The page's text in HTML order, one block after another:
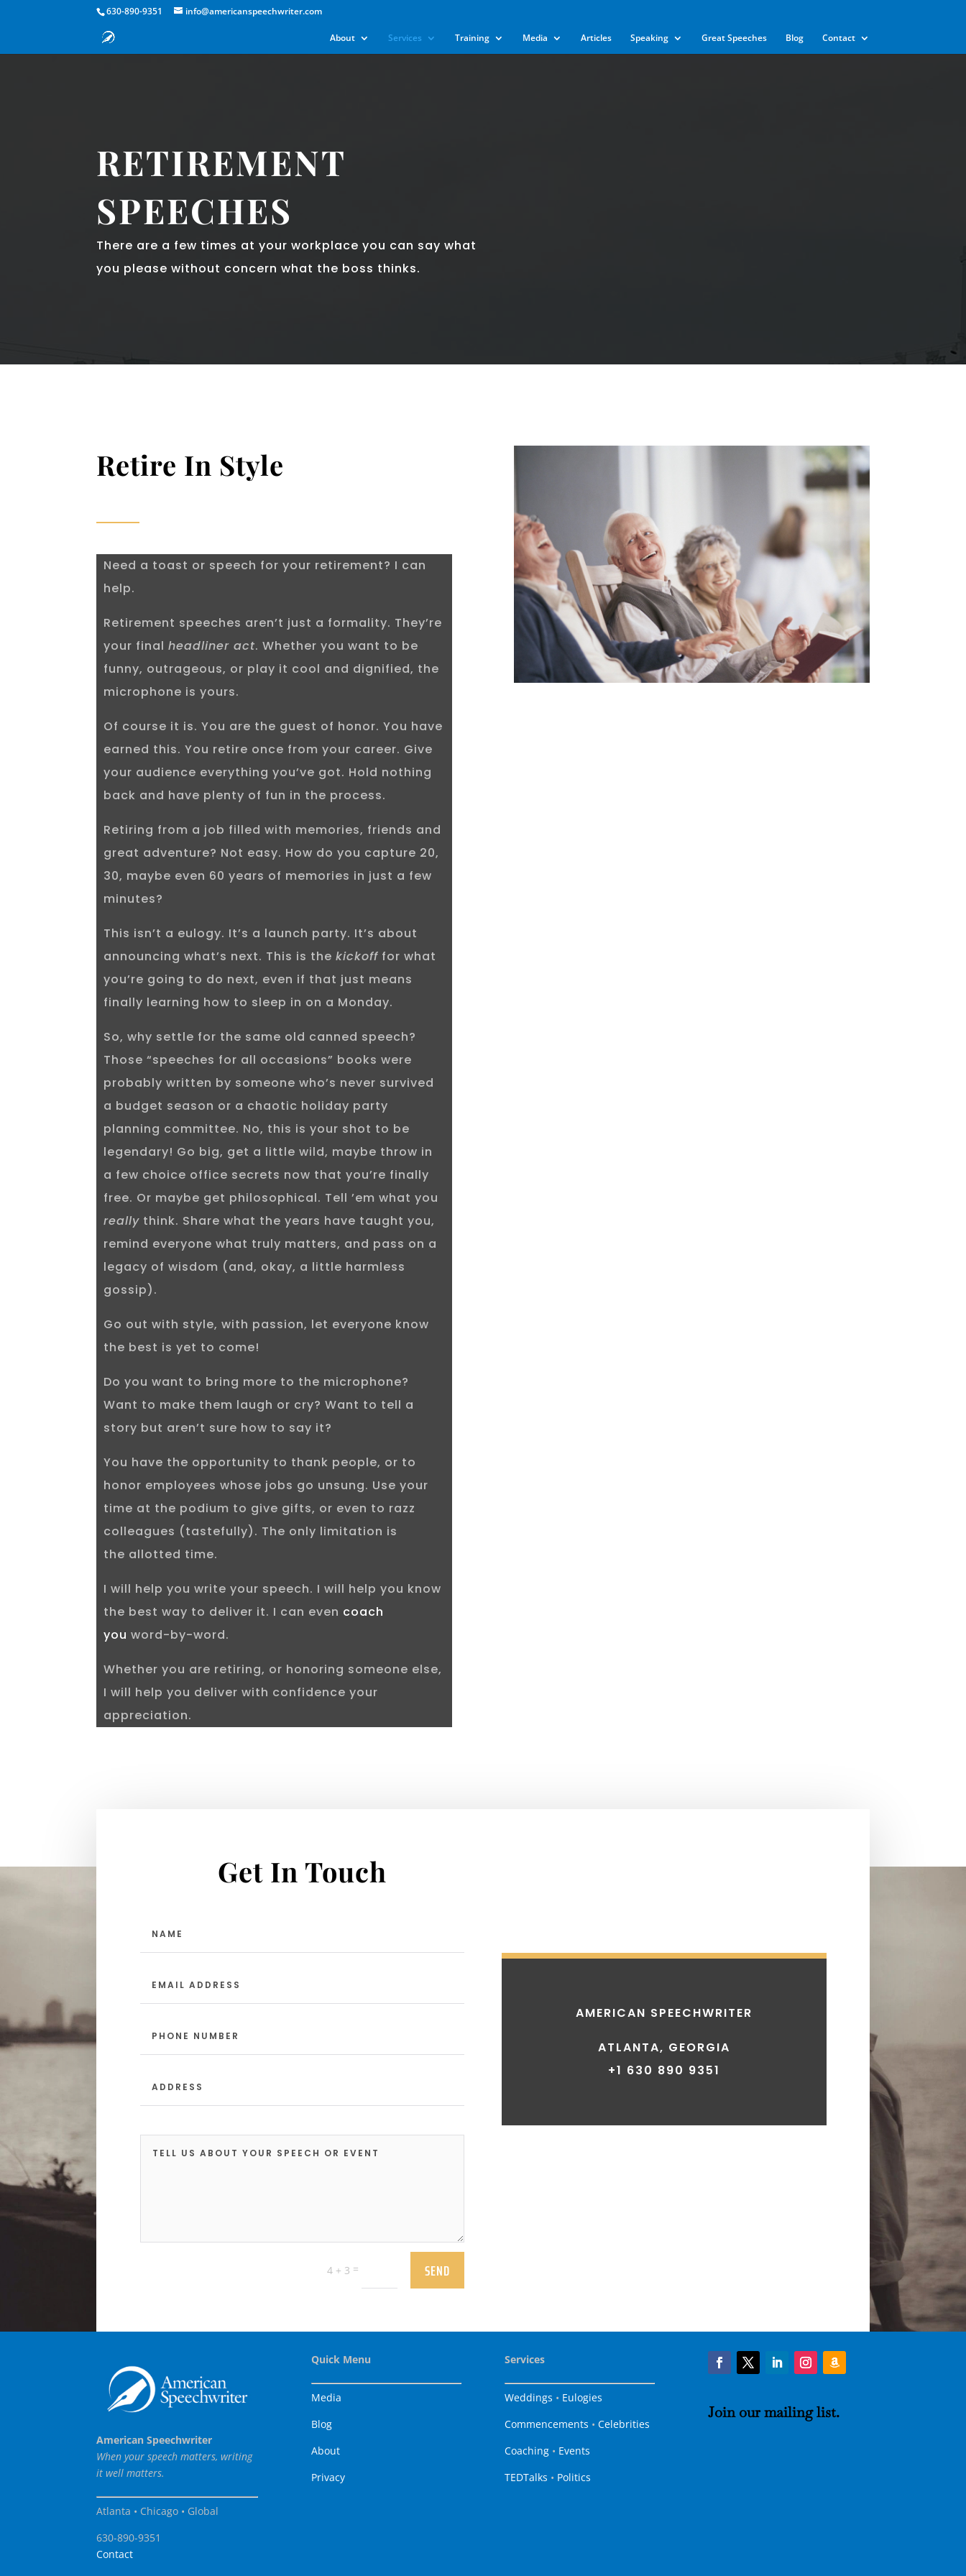
630-890-9351 info@americanspeechwriter.com
About Services Training Media Articles Speaking Great Speeches Blog Contact
RETIREMENT
SPEECHES
There are a few times at your workplace you can say what
you please without concern what the boss thinks.
Retire In Style
Need a toast or speech for your retirement? I can
help.
Retirement speeches aren’t just a formality. They’re
your finalheadliner act. Whether you want to be
funny, outrageous, or play it cool and dignified, the
microphone is yours.
Of course it is. You are the guest of honor. You have
earned this. You retire once from your career. Give
your audience everything you’ve got. Hold nothing
back and have plenty of fun in the process.
Retiring from a job filled with memories, friends and
great adventure? Not easy. How do you capture 20,
30, maybe even 60 years of memories in just a few
minutes?
This isn’t a eulogy. It’s a launch party. It’s about
announcing what’s next. This is thekickoff for what
you’re going to do next, even if that just means
finally learning how to sleep in on a Monday.
So, why settle for the same old canned speech?
Those “speeches for all occasions” books were
probably written by someone who’s never survived
a budget season or a chaotic holiday party
planning committee. No, this is your shot to be
legendary! Go big, get a little wild, maybe throw in
a few choice office secrets now that you’re finally
free. Or maybe get philosophical. Tell ’em what you
really think. Share what the years have taught you,
remind everyone what truly matters, and pass on a
legacy of wisdom (and, okay, a little harmless
gossip).
Go out with style, with passion, let everyone know
the best is yet to come!
Do you want to bring more to the microphone?
Want to make them laugh or cry? Want to tell a
story but aren’t sure how to say it?
You have the opportunity to thank people, or to
honor employees whose jobs go unsung. Use your
time at the podium to give gifts, or even to razz
colleagues (tastefully). The only limitation is
the allotted time.
I will help you write your speech. I will help you know
the best way to deliver it. I can even coach
you word-by-word.
Whether you are retiring, or honoring someone else,
I will help you deliver with confidence your
appreciation.
Get In Touch
4 + 3 = SEND
AMERICAN SPEECHWRITER
ATLANTA, GEORGIA
+1 630 890 9351
American Speechwriter
When your speech matters, writing
it well matters.
Atlanta • Chicago • Global
630-890-9351
Contact
Quick Menu
Media
Blog
About
Privacy
Services
Weddings • Eulogies
Commencements • Celebrities
Coaching• Events
TEDTalks • Politics
Join ourmailing list.